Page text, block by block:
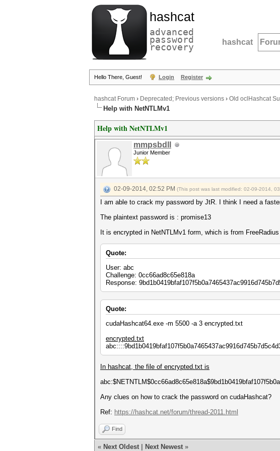
hashcat
advanced
password
recovery hashcat
Hello There, Guest! Login Register
hashcat Forum › Deprecated; Previous versions › Old oclHashcat
Help with NetNTLMv1
Help with NetNTLMv1
mmpsbdll
Junior Member
02-09-2014, 02:52 PM (This post was last modified: 02-09-2014,
I am able to crack my password by JtR. I think I need a
The plaintext password is : promise13
It is encrypted in NetNTLMv1 form, which is from
Quote:
User: abc
Challenge: 0cc66ad8c65e818a
Response:
Quote:
cudaHashcat64.exe -m 5500 -a 3 encrypted.txt
encrypted.txt
In hashcat, the file of encrypted.txt is
Any clues on how to crack the password on cudaHashcat?
Ref: https://hashcat.net/forum/thread-2011.html
Find
« Next Oldest Next Newest »